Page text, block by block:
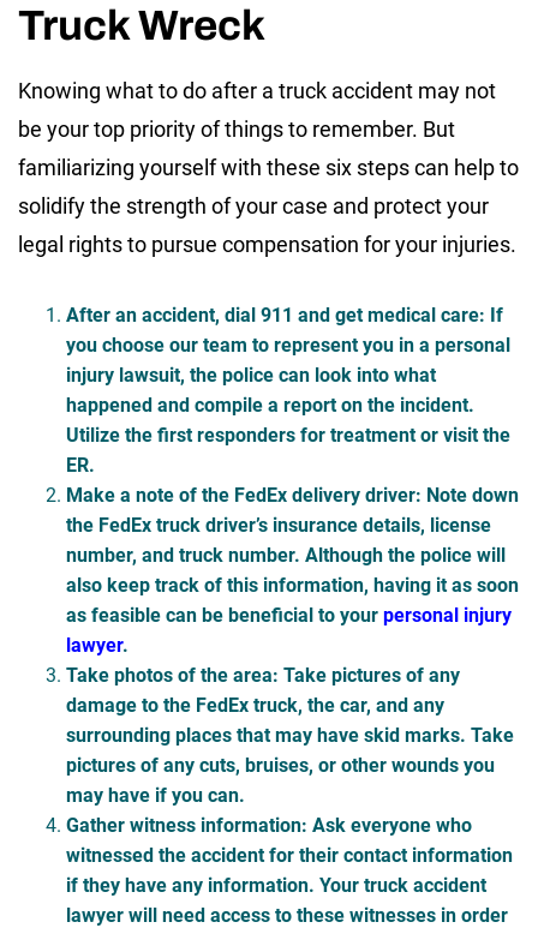
Truck Wreck
Knowing what to do after a truck accident may not
be your top priority of things to remember. But
familiarizing yourself with these six steps can help to
solidify the strength of your case and protect your
legal rights to pursue compensation for your injuries.
After an accident, dial 911 and get medical care: If
you choose our team to represent you in a personal
injury lawsuit, the police can look into what
happened and compile a report on the incident.
Utilize the first responders for treatment or visit the
ER.
Make a note of the FedEx delivery driver: Note down
the FedEx truck driver’s insurance details, license
number, and truck number. Although the police will
also keep track of this information, having it as soon
as feasible can be beneficial to your personal injury
lawyer.
Take photos of the area: Take pictures of any
damage to the FedEx truck, the car, and any
surrounding places that may have skid marks. Take
pictures of any cuts, bruises, or other wounds you
may have if you can.
Gather witness information: Ask everyone who
witnessed the accident for their contact information
if they have any information. Your truck accident
lawyer will need access to these witnesses in order